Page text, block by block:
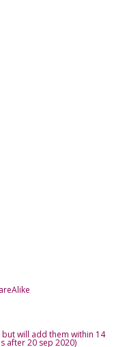
will add them within 14
after 20 sep 2020)